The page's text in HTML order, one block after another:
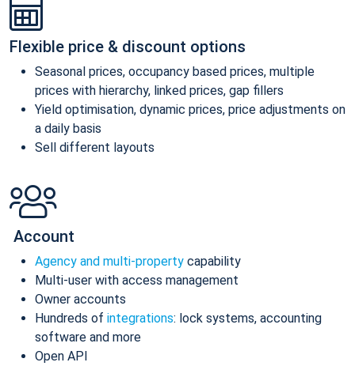
Flexible price & discount options
Seasonal prices, occupancy based prices, multiple
prices with hierarchy, linked prices, gap fillers
Yield optimisation, dynamic prices, price adjustments on
a daily basis
Sell different layouts
Account
Agency and multi-property capability
Multi-user with access management
Owner accounts
Hundreds of integrations: lock systems, accounting
software and more
Open API